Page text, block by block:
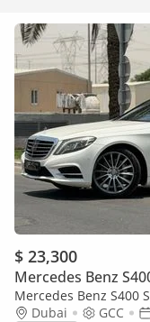
$ 23,300
Mercedes Benz
Mercedes Benz S400
GCC AMG IN
Dubai GCC